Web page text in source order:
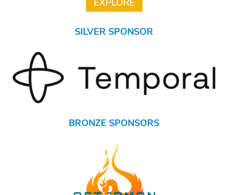
SILVER SPONSOR
BRONZE SPONSORS